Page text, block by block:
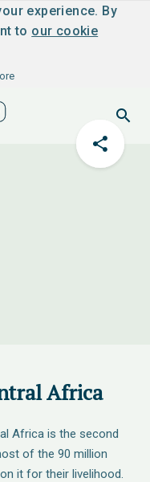
experience. By
to our cookie
Africa
Africa is the second
of the 90 million
it for their livelihood.